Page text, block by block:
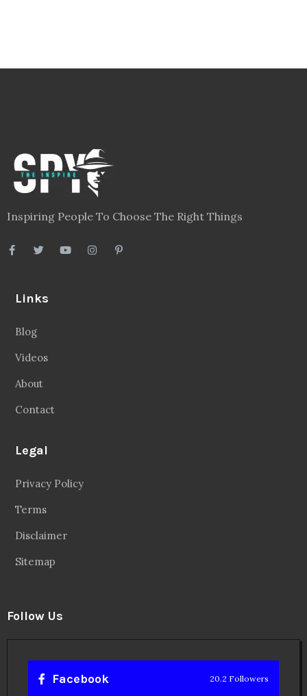
Inspiring People To Choose The Right Things
Links
Blog
Videos
About
Contact
Legal
Privacy Policy
Terms
Disclaimer
Sitemap
Follow Us
Facebook 20.2 Followers